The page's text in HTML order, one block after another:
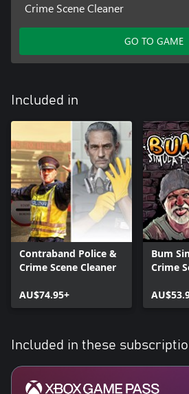
Crime Scene Cleaner
GO TO GAME
Included in
Contraband Police &
Crime Scene Cleaner
AU$74.95+
Bum
Crime
Included in these